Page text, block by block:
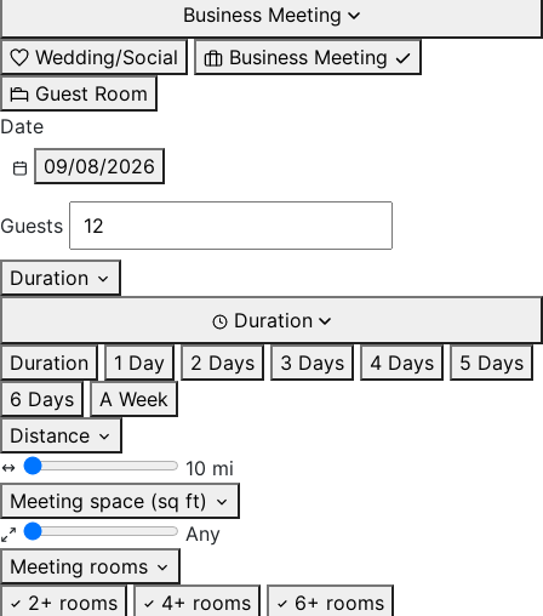
Business Meeting
Wedding/Social
Business Meeting
Guest Room
Date
09/08/2026
Guests
Duration
Duration
Duration
1 Day 2 Days 3 Days 4 Days
5 Days
6 Days
A Week
Distance
10 mi
Meeting space (sq ft)
Any
Meeting rooms
2+ rooms
4+ rooms 6+ rooms